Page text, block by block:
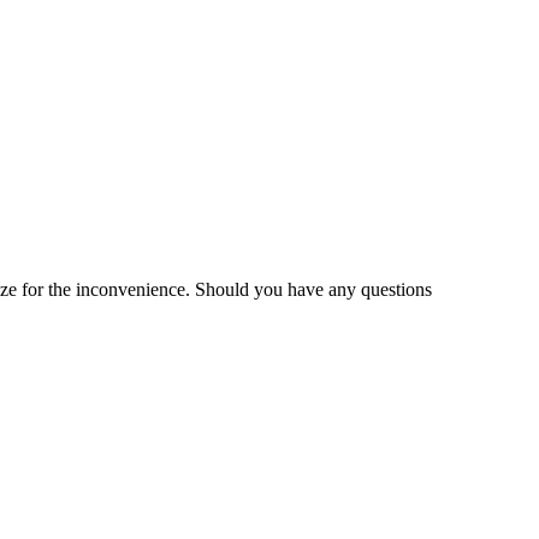
for the inconvenience. Should you have any questions